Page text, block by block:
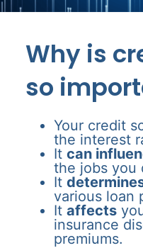
Why is
so
Your credit
the interest
It can
the jobs you
It
various loan
It affects
insurance
premiums.